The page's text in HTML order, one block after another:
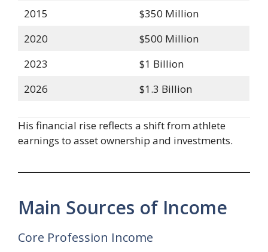
2015
$350 Million
2020
$500 Million
2023
$1 Billion
2026
$1.3 Billion
His financial rise reflects a shift from athlete
earnings to asset ownership and investments.
Main Sources of Income
Core Profession Income